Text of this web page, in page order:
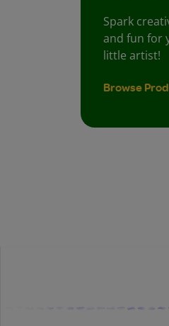
Spark
and fun for
little artist!
Browse